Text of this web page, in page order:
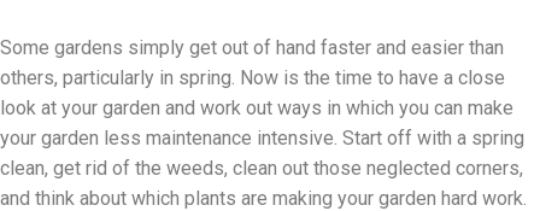
Some gardens simply get out of hand faster and easier than
others, particularly in spring. Now is the time to have a close
look at your garden and work out ways in which you can make
your garden less maintenance intensive. Start off with a spring
clean, get rid of the weeds, clean out those neglected corners,
and think about which plants are making your garden hard work.